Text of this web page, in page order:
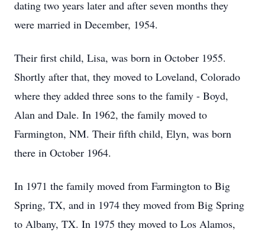
dating two years later and after seven months they
were married in December, 1954.
Their first child, Lisa, was born in October 1955.
Shortly after that, they moved to Loveland, Colorado
where they added three sons to the family - Boyd,
Alan and Dale. In 1962, the family moved to
Farmington, NM. Their fifth child, Elyn, was born
there in October 1964.
In 1971 the family moved from Farmington to Big
Spring, TX, and in 1974 they moved from Big Spring
to Albany, TX. In 1975 they moved to Los Alamos,